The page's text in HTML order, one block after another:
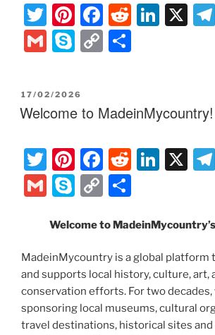
T
w
itt
Pi
nt
er
st
F
a
c
b
o
o
k
R
t
Li
dI
n
X
G
ai
l
S
y
p
C
y
n
k
e
POSTED
ON
17/02/2026
Welcome to MadeinMycountry!
T
w
itt
er
Pi
nt
er
e
st
F
a
c
e
b
o
o
k
R
di
t
Li
e
dI
n
X
G
ai
l
S
y
p
e
C
p
y
Li
n
k
ar
e
Welcome to
MadeinMycountry is a global platform
and supports local history, culture, art,
conservation efforts. For two decades,
sponsoring local museums, cultural
travel destinations, historical sites